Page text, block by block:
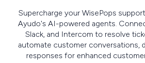
Supercharge your WisePops
Ayudo's AI-powered agents.
Slack, and Intercom to resolve
automate customer conversations,
responses for enhanced